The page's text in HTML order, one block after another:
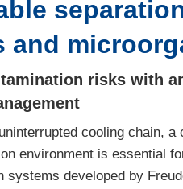
and
risks with
cooling chain, a
environment is essential
systems developed by